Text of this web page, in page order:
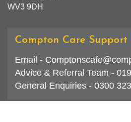
WV3 9DH
Compton Care Support
Email -
Advice & Referral Team -
General Enquiries - 0300